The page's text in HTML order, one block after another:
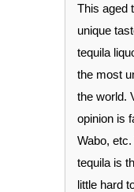
This aged
unique
tequila
the most
the world.
opinion is
Wabo,
tequila is
little hard